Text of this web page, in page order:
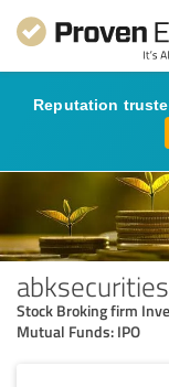
Reputation
abksecurities
Stock Broking firm
Mutual Funds: IPO